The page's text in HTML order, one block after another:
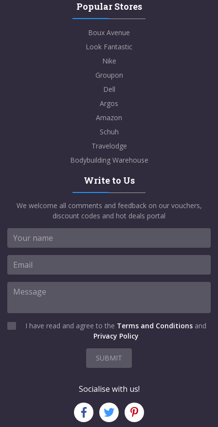
Popular Stores
Boux Avenue
Look Fantastic
Nike
Groupon
Dell
Argos
Amazon
Schuh
Travelodge
Bodybuilding Warehouse
Write to Us
We welcome all comments and feedback on our vouchers,
discount codes and hot deals portal
I have read and agree to the Terms and Conditions and
Privacy Policy
SUBMIT
Socialise with us!